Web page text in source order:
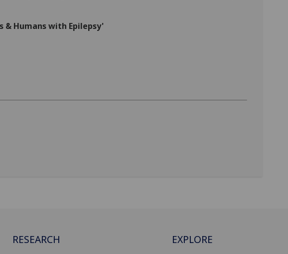
& Humans with Epilepsy'
RESEARCH EXPLORE